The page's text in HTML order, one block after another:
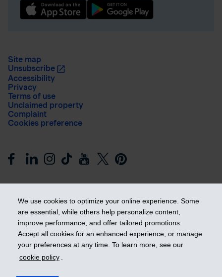
We use cookies to optimize your online experience. Some
are essential, while others help personalize content,
improve performance, and offer tailored promotions.
Accept all cookies for an enhanced experience, or manage
your preferences at any time. To learn more, see our
cookie policy .
Site map
Unsubscribe
Accessibility
Privacy
Terms of use
Unclaimed property
Complaint
Cookies preference
Get ahead